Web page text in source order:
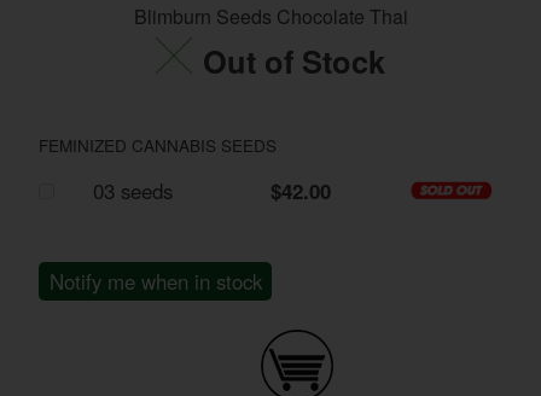
Blimburn Seeds Chocolate Thai
Out of Stock
FEMINIZED CANNABIS SEEDS
03 seeds $42.00
Notify me when in stock